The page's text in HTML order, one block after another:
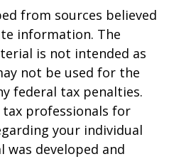
from sources believed
information. The
is not intended as
not be used for the
federal tax penalties.
tax professionals for
your individual
developed and